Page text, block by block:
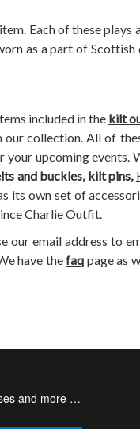
Each of these
as a part of Scottish
included in the kilt
collection. All of
upcoming events.
and buckles, kilt pins,
its own set of
Charlie Outfit.
email address to
have thefaq page as
and more …